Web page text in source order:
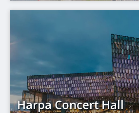
Harpa Concert Hall